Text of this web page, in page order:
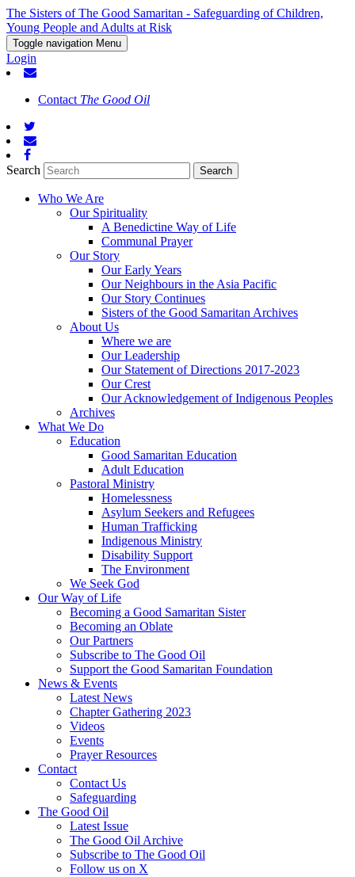
The Sisters of The Good Samaritan - Safeguarding of Children,
Young People and Adults at Risk
Toggle navigation Menu
Login
Contact The Good Oil
Search
Who We Are
Our Spirituality
A Benedictine Way of Life
Communal Prayer
Our Story
Our Early Years
Our Neighbours in the Asia Pacific
Our Story Continues
Sisters of the Good Samaritan Archives
About Us
Where we are
Our Leadership
Our Statement of Directions 2017-2023
Our Crest
Our Acknowledgement of Indigenous Peoples
Archives
What We Do
Education
Good Samaritan Education
Adult Education
Pastoral Ministry
Homelessness
Asylum Seekers and Refugees
Human Trafficking
Indigenous Ministry
Disability Support
The Environment
We Seek God
Our Way of Life
Becoming a Good Samaritan Sister
Becoming an Oblate
Our Partners
Subscribe to The Good Oil
Support the Good Samaritan Foundation
News & Events
Latest News
Chapter Gathering 2023
Videos
Events
Prayer Resources
Contact
Contact Us
Safeguarding
The Good Oil
Latest Issue
The Good Oil Archive
Subscribe to The Good Oil
Follow us on X